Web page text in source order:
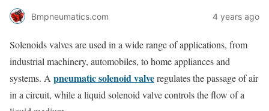
Bmpneumatics.com 4 years ago
Solenoids valves are used in a wide range of applications, from
industrial machinery, automobiles, to home appliances and
systems. A pneumatic solenoid valveregulates the passage of air
in a circuit, while a liquid solenoid valve controls the flow of a